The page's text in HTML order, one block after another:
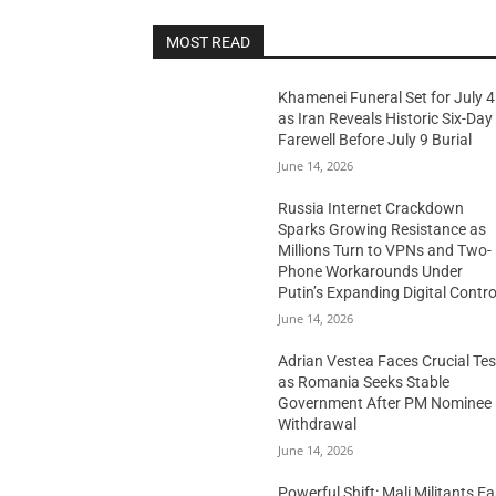
MOST READ
Khamenei Funeral Set for July 4
as Iran Reveals Historic Six-Day
Farewell Before July 9 Burial
June 14, 2026
Russia Internet Crackdown
Sparks Growing Resistance as
Millions Turn to VPNs and Two-
Phone Workarounds Under
Putin’s Expanding Digital
June 14, 2026
Adrian Vestea Faces Crucial
as Romania Seeks Stable
Government After PM Nominee
Withdrawal
June 14, 2026